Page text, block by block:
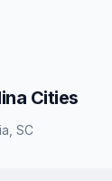
Cities
SC